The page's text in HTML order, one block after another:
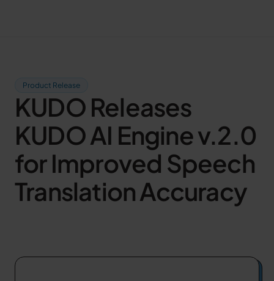
Product Release
KUDO Releases
KUDO AI Engine v.2.0
for Improved Speech
Translation Accuracy